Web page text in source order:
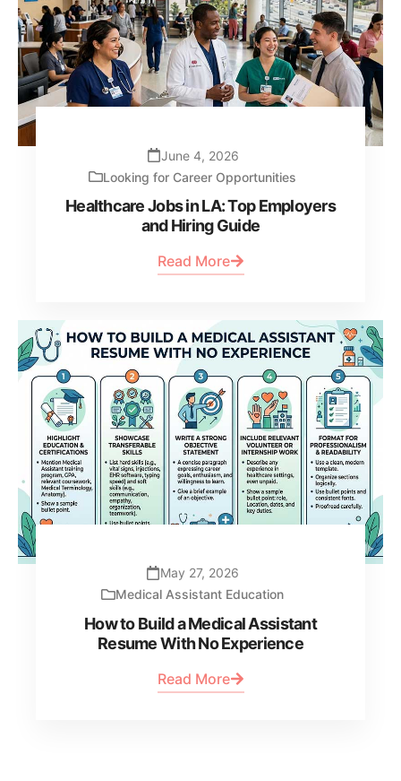
June 4, 2026
Looking for Career Opportunities
Healthcare Jobs in LA: Top Employers
and Hiring Guide
Read More
May 27, 2026
Medical Assistant Education
How to Build a Medical Assistant
Resume With No Experience
Read More